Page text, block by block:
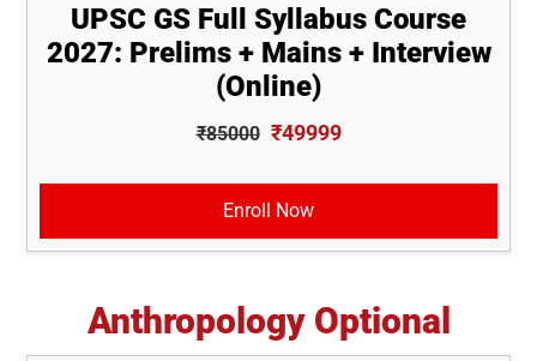
UPSC GS Full Syllabus Course
2027: Prelims + Mains + Interview
(Online)
₹85000 ₹49999
Enroll Now
Anthropology Optional